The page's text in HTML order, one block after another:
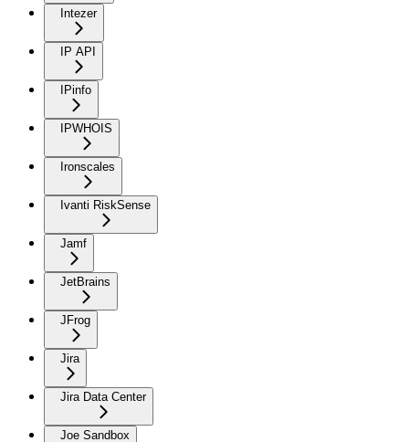
Intezer
IP API
IPinfo
IPWHOIS
Ironscales
Ivanti RiskSense
Jamf
JetBrains
JFrog
Jira
Jira Data Center
Joe Sandbox